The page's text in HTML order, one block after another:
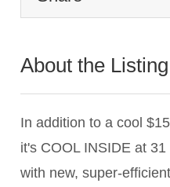
About the Listing
In addition to a cool
it's COOL INSIDE at
with new, super-